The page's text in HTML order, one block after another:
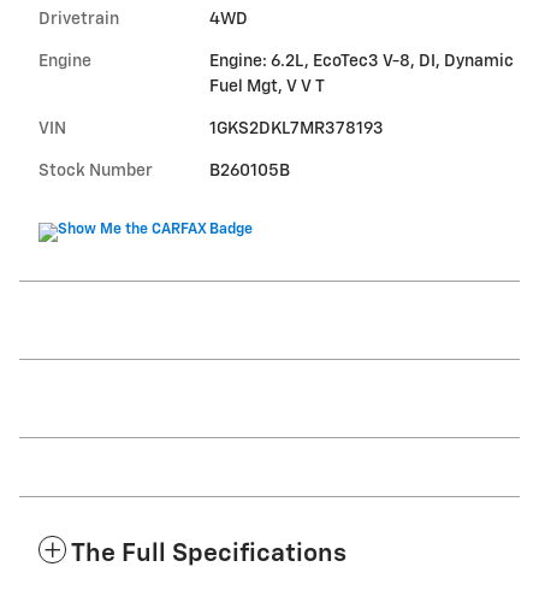
Drivetrain 4WD
Engine
Engine: 6.2L, EcoTec3 V-8, DI, Dynamic
Fuel Mgt, V V T
VIN 1GKS2DKL7MR378193
Stock Number B260105B
The Full Specifications